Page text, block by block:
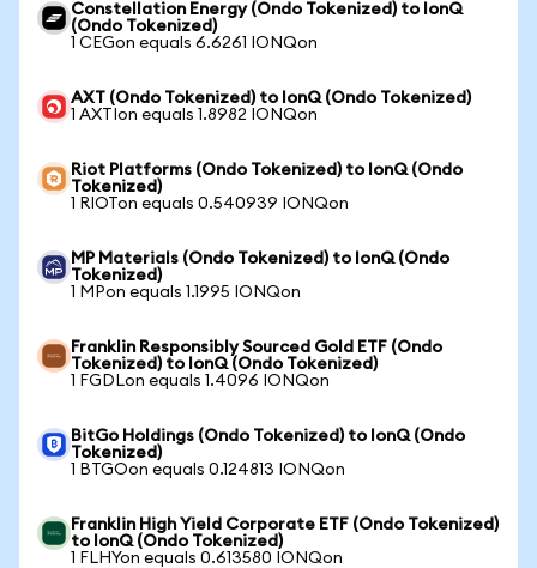
Constellation Energy (Ondo Tokenized) to IonQ
(Ondo Tokenized)
1 CEGon equals 6.6261 IONQon
AXT (Ondo Tokenized) to IonQ (Ondo Tokenized)
1 AXTIon equals 1.8982 IONQon
Riot Platforms (Ondo Tokenized) to IonQ (Ondo
Tokenized)
1 RIOTon equals 0.540939 IONQon
MP Materials (Ondo Tokenized) to IonQ (Ondo
Tokenized)
1 MPon equals 1.1995 IONQon
Franklin Responsibly Sourced Gold ETF (Ondo
Tokenized) to IonQ (Ondo Tokenized)
1 FGDLon equals 1.4096 IONQon
BitGo Holdings (Ondo Tokenized) to IonQ (Ondo
Tokenized)
1 BTGOon equals 0.124813 IONQon
Franklin High Yield Corporate ETF (Ondo Tokenized)
to IonQ (Ondo Tokenized)
1 FLHYon equals 0.613580 IONQon